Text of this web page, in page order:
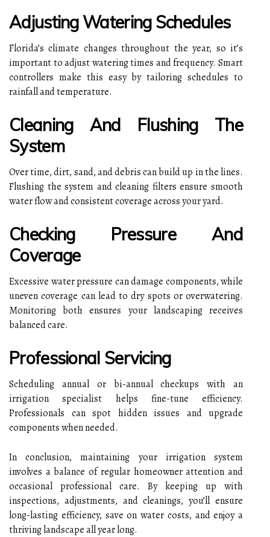
Adjusting Watering Schedules
Florida’s climate changes throughout the year, so it’s
important to adjust watering times and frequency. Smart
controllers make this easy by tailoring schedules to
rainfall and temperature.
Cleaning And Flushing The
System
Over time, dirt, sand, and debris can build up in the lines.
Flushing the system and cleaning filters ensure smooth
water flow and consistent coverage across your yard.
Checking Pressure And
Coverage
Excessive water pressure can damage components, while
uneven coverage can lead to dry spots or overwatering.
Monitoring both ensures your landscaping receives
balanced care.
Professional Servicing
Scheduling annual or bi-annual checkups with an
irrigation specialist helps fine-tune efficiency.
Professionals can spot hidden issues and upgrade
components when needed.
In conclusion, maintaining your irrigation system
involves a balance of regular homeowner attention and
occasional professional care. By keeping up with
inspections, adjustments, and cleanings, you’ll ensure
long-lasting efficiency, save on water costs, and enjoy a
thriving landscape all year long.